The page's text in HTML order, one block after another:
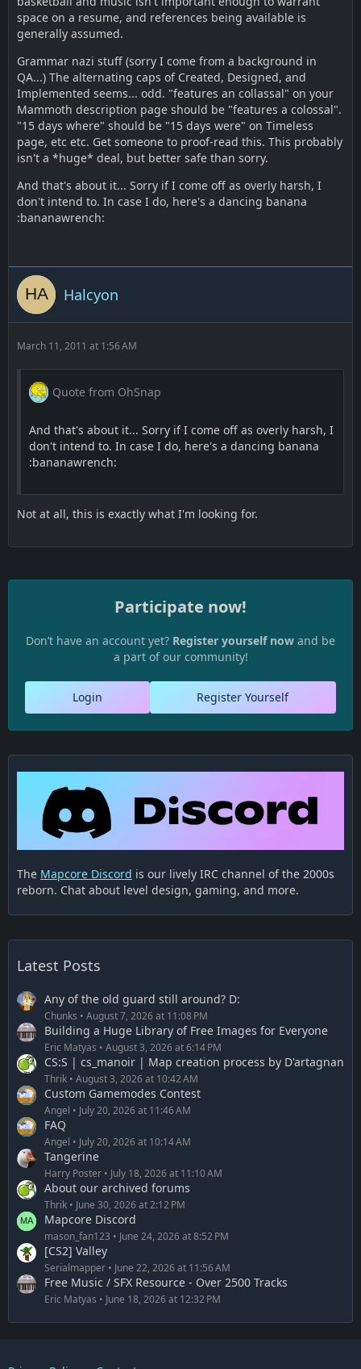
space on a resume, and references being available is
generally assumed.
Grammar nazi stuff (sorry I come from a background in
QA...) The alternating caps of Created, Designed, and
Implemented seems... odd. "features an collassal" on your
Mammoth description page should be "features a colossal".
"15 days where" should be "15 days were" on Timeless
page, etc etc. Get someone to proof-read this. This probably
isn't a *huge* deal, but better safe than sorry.
And that's about it... Sorry if I come off as overly harsh, I
don't intend to. In case I do, here's a dancing banana
:bananawrench:
Halcyon
March 11, 2011 at 1:56 AM
Quote from OhSnap
And that's about it... Sorry if I come off as overly harsh, I
don't intend to. In case I do, here's a dancing banana
:bananawrench:
Not at all, this is exactly what I'm looking for.
Participate now!
Don’t have an account yet? Register yourself now and be
a part of our community!
Register Yourself
Login
The Mapcore Discord is our lively IRC channel of the 2000s
reborn. Chat about level design, gaming, and more.
Latest Posts
Any of the old guard still around? D:
Chunks August 7, 2026 at 11:08 PM
Building a Huge Library of Free Images for Everyone
Eric Matyas August 3, 2026 at 6:14 PM
CS:S | cs_manoir | Map creation process by D'artagnan
Thrik August 3, 2026 at 10:42 AM
Custom Gamemodes Contest
Angel July 20, 2026 at 11:46 AM
FAQ
Angel July 20, 2026 at 10:14 AM
Tangerine
Harry Poster July 18, 2026 at 11:10 AM
About our archived forums
Thrik June 30, 2026 at 2:12 PM
Mapcore Discord
mason_fan123 June 24, 2026 at 8:52 PM
[CS2] Valley
Serialmapper June 22, 2026 at 11:56 AM
Free Music / SFX Resource - Over 2500 Tracks
Eric Matyas June 18, 2026 at 12:32 PM